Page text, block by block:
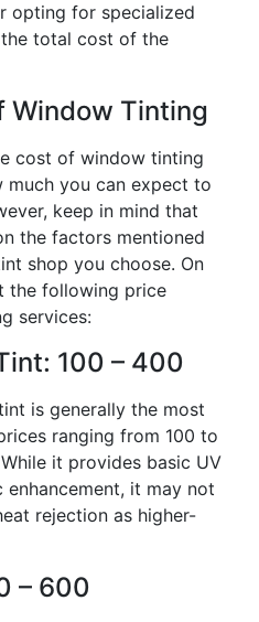
opting for specialized
total cost of the
Window Tinting
cost of window tinting
much you can expect to
keep in mind that
the factors mentioned
shop you choose. On
the following price
services:
100 – 400
is generally the most
ranging from 100 to
it provides basic UV
it may not
rejection as higher-
– 600